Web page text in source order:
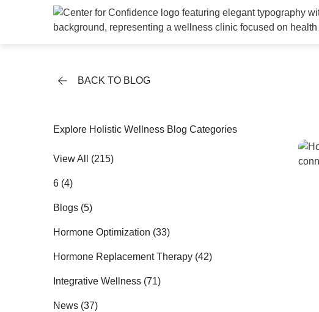
BACK TO BLOG
Explore Holistic Wellness Blog Categories
View All (215)
6 (4Posts
)
Blogs (5Posts
)
Hormone Optimization (33Posts
)
Hormone Replacement Therapy (42Posts
)
Integrative Wellness (71Posts
)
News (37Posts
)